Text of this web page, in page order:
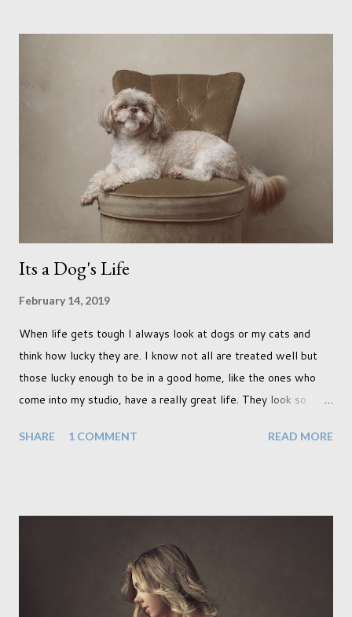
time though I had more of an idea of the sights I wanted to
use as the backdrops for my portraits. With it being spring I
was in search of colour, preferably flowers. Admittedly. I
didn't quite get what I was looking for. The white fronted
terraced houses with pink magnolia trees we did not find
unfortunately. But I did make it to Peggy Porchen's which was
a must see on m...
Its a Dog's Life
February 14, 2019
When life gets tough I always look at dogs or my cats and
think how lucky they are. I know not all are treated well but
those lucky enough to be in a good home, like the ones who
come into my studio, have a really great life. They look so
photographing dogs. They are a joy to work with and its almost
the years. And this shoot was certainly no exception. I found it
a real pleasure using a lighter background this time too. I do
often gravitate towards darker looks but seeing as this dog
SHARE 1 COMMENT READ MORE